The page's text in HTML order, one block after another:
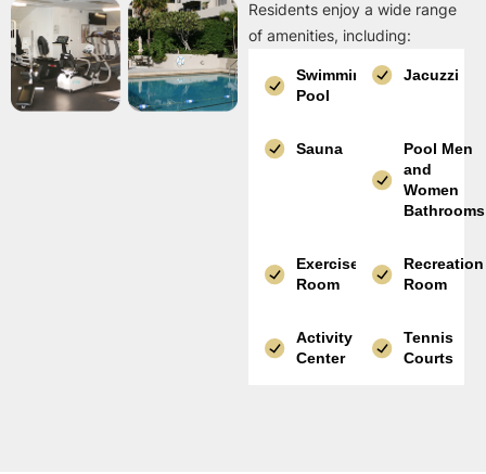
Residents enjoy a wide range
of amenities, including:
Swimming
Pool
Jacuzzi
Sauna
Pool Men
and
Women
Bathrooms
Exercise
Room
Recreation
Room
Activity
Center
Tennis
Courts